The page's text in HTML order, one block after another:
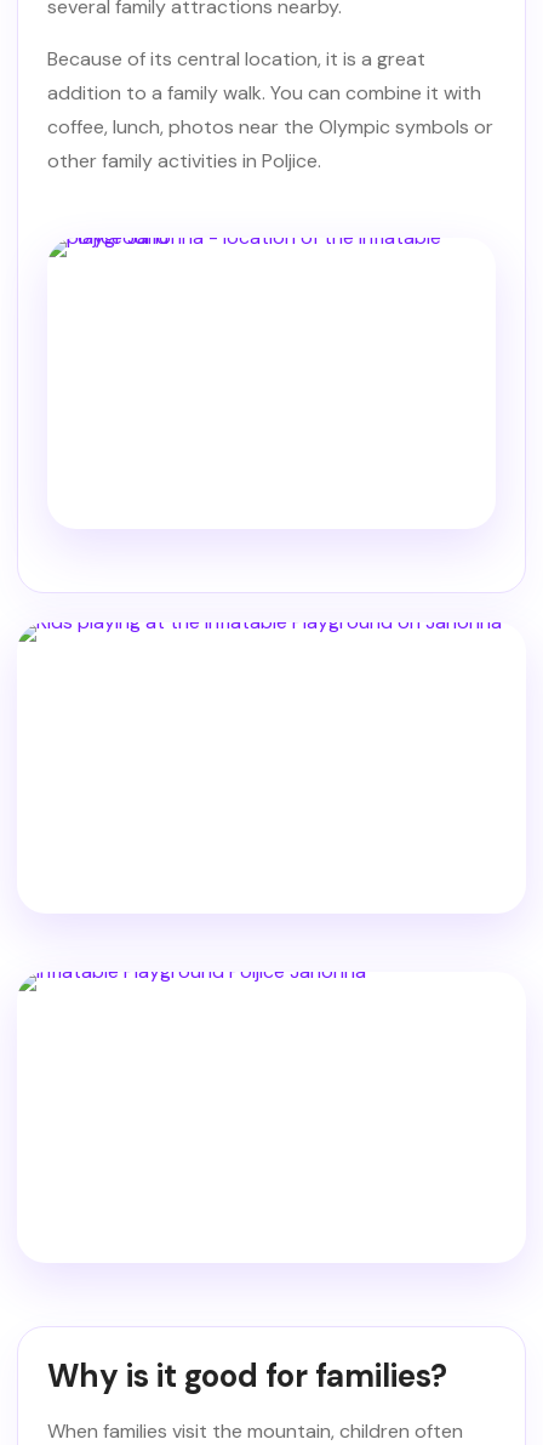
several family attractions nearby.
Because of its central location, it is a great
addition to a family walk. You can combine it with
coffee, lunch, photos near the Olympic symbols or
other family activities in Poljice.
Why is it good for families?
When families visit the mountain, children often